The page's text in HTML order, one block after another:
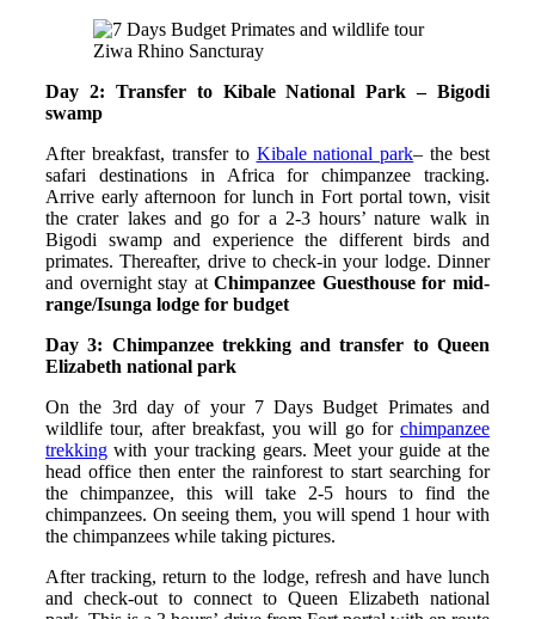
Ziwa Rhino Sancturay
Day 2: Transfer to Kibale National Park – Bigodi
swamp
After breakfast, transfer to Kibale national park– the best
safari destinations in Africa for chimpanzee tracking.
Arrive early afternoon for lunch in Fort portal town, visit
the crater lakes and go for a 2-3 hours’ nature walk in
Bigodi swamp and experience the different birds and
primates. Thereafter, drive to check-in your lodge. Dinner
and overnight stay atChimpanzee Guesthouse for mid-
range/Isunga lodge for budget
Day 3: Chimpanzee trekking and transfer to Queen
Elizabeth national park
On the 3rd day of your 7 Days Budget Primates and
wildlife tour, after breakfast, you will go for chimpanzee
trekking with your tracking gears. Meet your guide at the
head office then enter the rainforest to start searching for
the chimpanzee, this will take 2-5 hours to find the
chimpanzees. On seeing them, you will spend 1 hour with
the chimpanzees while taking pictures.
After tracking, return to the lodge, refresh and have lunch
and check-out to connect to Queen Elizabeth national